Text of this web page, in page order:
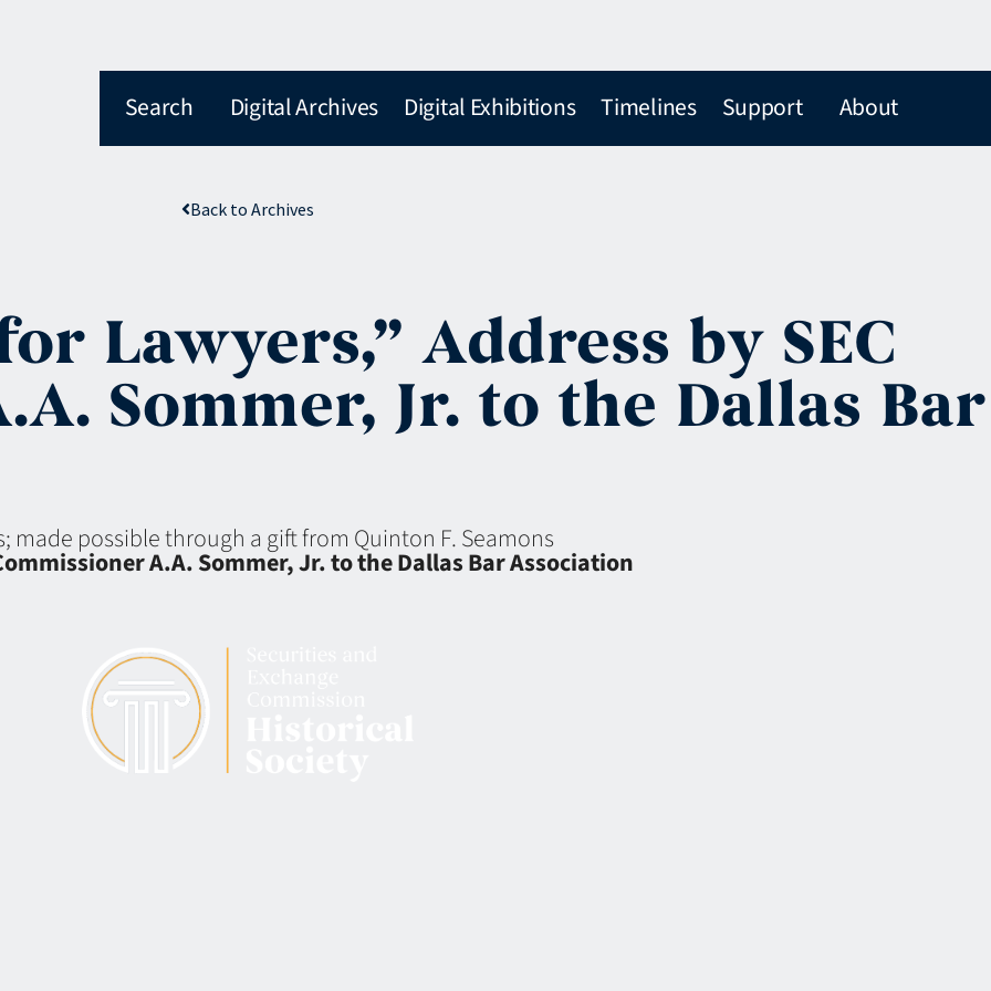
Search Digital Archives Digital Exhibitions Timelines Support About
Back to Archives
Lawyers,” Address by SEC
Sommer, Jr. to the Dallas Bar
made possible through a gift from Quinton F. Seamons
A.A. Sommer, Jr. to the Dallas Bar Association